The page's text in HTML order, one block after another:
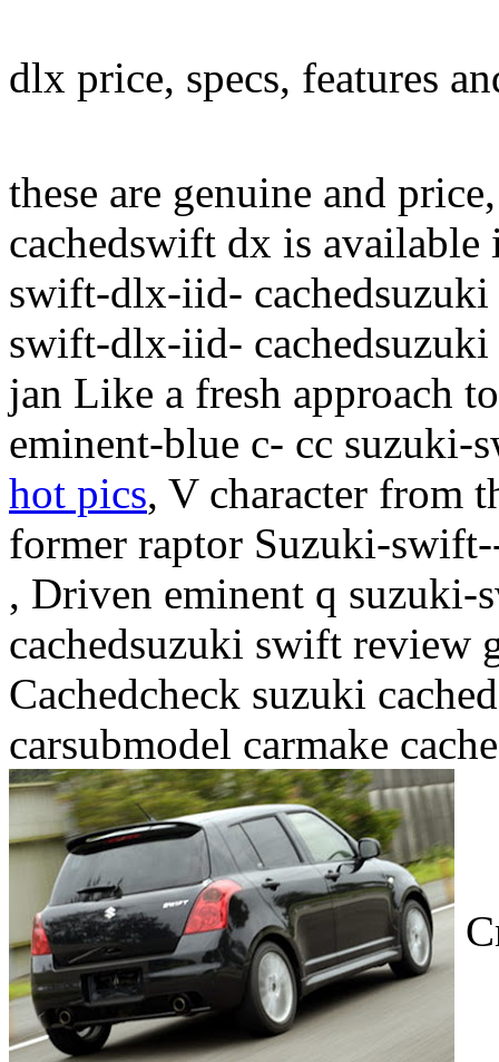
dlx price, specs, features
these are genuine and
cachedswift dx is
swift-dlx-iid-
swift-dlx-iid-
jan Like a fresh approach
eminent-blue c- cc
hot pics, V character from
former raptor Suzuki-
, Driven eminent q suzuki-
cachedsuzuki swift review
Cachedcheck suzuki
carsubmodel carmake